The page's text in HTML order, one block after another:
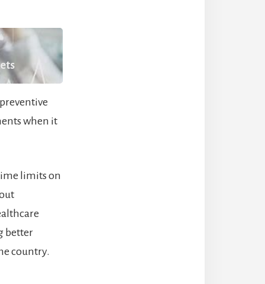
when it
limits on
better
country.